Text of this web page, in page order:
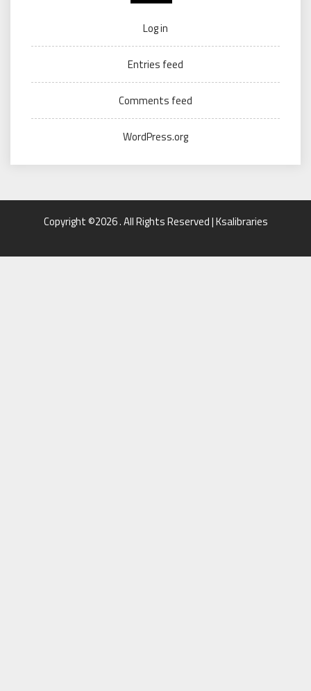
Log in
Entries feed
Comments feed
WordPress.org
Copyright ©2026 . All Rights Reserved | Ksalibraries